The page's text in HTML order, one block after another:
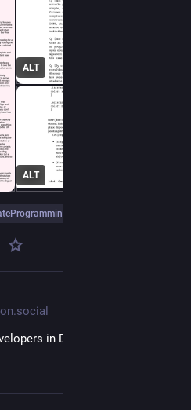
ALT
ALT
in Date Everything!